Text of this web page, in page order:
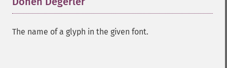
The name of a glyph in the given font.